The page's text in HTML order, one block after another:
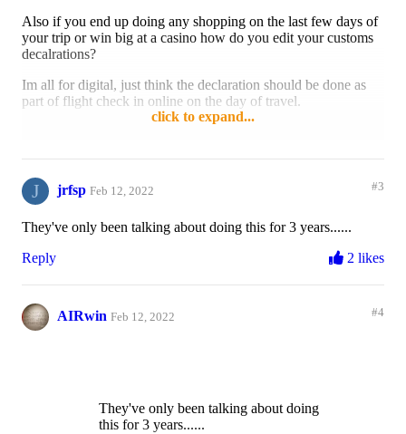
Also if you end up doing any shopping on the last few days of
your trip or win big at a casino how do you edit your customs
decalrations?
Im all for digital, just think the declaration should be done as
part of flight check in online on the day of travel.
click to expand...
J jrfsp Feb 12, 2022 #3
They've only been talking about doing this for 3 years......
Reply
2 likes
AIRwin Feb 12, 2022 #4
They've only been talking about doing
this for 3 years......